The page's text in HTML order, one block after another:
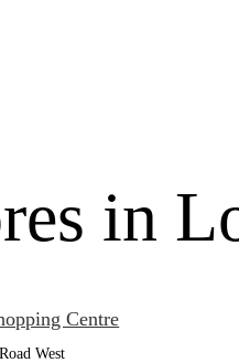
in
Centre
West